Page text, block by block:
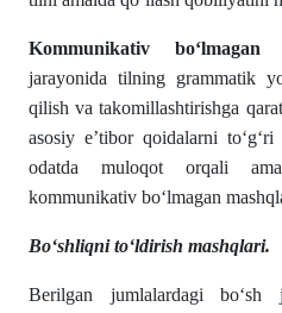
Kommunikativ
jarayonida tilning grammatik
qilish va takomillashtirishga
asosiy e’tibor qoidalarni
odatda muloqot orqali
kommunikativ bo‘lmagan
Bo‘shliqni to‘ldirish mashqlari.
Berilgan jumlalardagi